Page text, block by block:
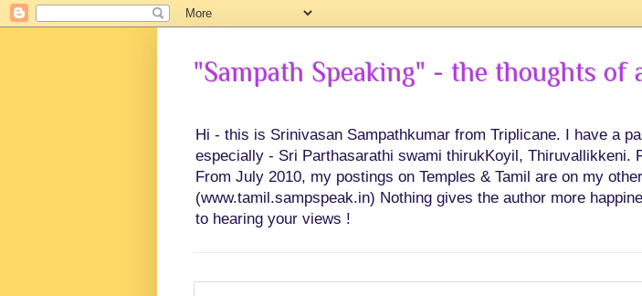
"Sampath Speaking" - the thoughts
Hi - this is Srinivasan Sampathkumar from Triplicane. I have a
especially - Sri Parthasarathi swami thirukKoyil, Thiruvallikkeni.
From July 2010, my postings on Temples & Tamil are on my
(www.tamil.sampspeak.in) Nothing gives the author more
to hearing your views !